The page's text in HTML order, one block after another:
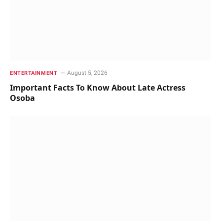
ENTERTAINMENT August 5, 2026
Important Facts To Know About Late Actress
Osoba